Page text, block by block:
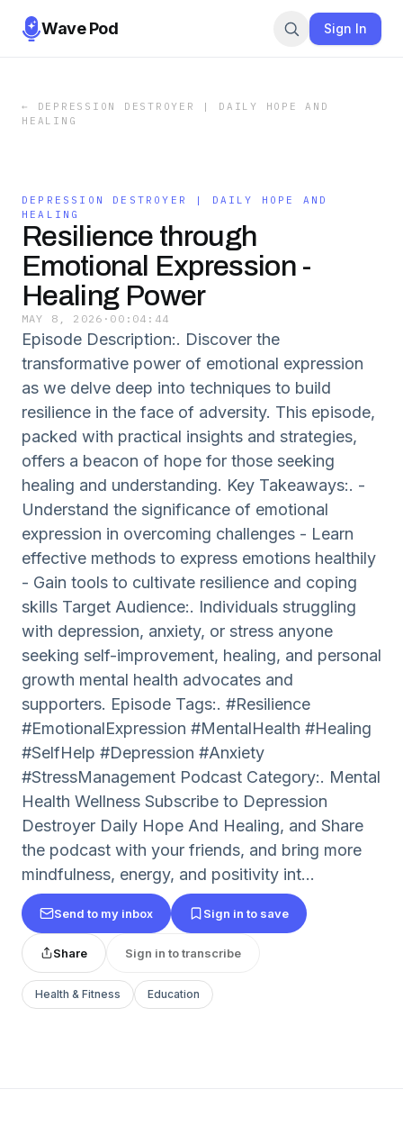
Wave Pod Sign In
←
DEPRESSION DESTROYER | DAILY HOPE AND
HEALING
DEPRESSION DESTROYER | DAILY HOPE AND
HEALING
Resilience through
Emotional Expression -
Healing Power
MAY 8, 2026 · 00:04:44
Episode Description:. Discover the
transformative power of emotional expression
as we delve deep into techniques to build
resilience in the face of adversity. This episode,
packed with practical insights and strategies,
offers a beacon of hope for those seeking
healing and understanding. Key Takeaways:. -
Understand the significance of emotional
expression in overcoming challenges - Learn
effective methods to express emotions healthily
- Gain tools to cultivate resilience and coping
skills Target Audience:. Individuals struggling
with depression, anxiety, or stress anyone
seeking self-improvement, healing, and personal
growth mental health advocates and
supporters. Episode Tags:. #Resilience
#EmotionalExpression #MentalHealth #Healing
#SelfHelp #Depression #Anxiety
#StressManagement Podcast Category:. Mental
Health Wellness Subscribe to Depression
Destroyer Daily Hope And Healing, and Share
the podcast with your friends, and bring more
mindfulness, energy, and positivity int...
Send to my inbox Sign in to save
Share Sign in to transcribe
Health & Fitness Education